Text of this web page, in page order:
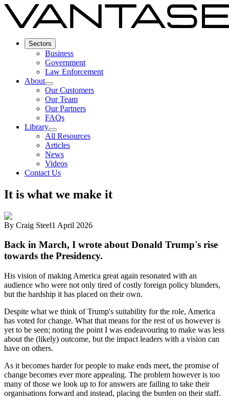
Sectors
Business
Government
Law Enforcement
About
Our Customers
Our Team
Our Partners
FAQs
Library
All Resources
Articles
News
Videos
Contact Us
It is what we make it
By Craig Steel1 April 2026
Back in March, I wrote about Donald Trump's rise
towards the Presidency.
His vision of making America great again resonated with an
audience who were not only tired of costly foreign policy blunders,
but the hardship it has placed on their own.
Despite what we think of Trump's suitability for the role, America
has voted for change. What that means for the rest of us however is
yet to be seen; noting the point I was endeavouring to make was less
about the (likely) outcome, but the impact leaders with a vision can
have on others.
As it becomes harder for people to make ends meet, the promise of
change becomes ever more appealing. The problem however is too
many of those we look up to for answers are failing to take their
organisations forward and instead, placing the burden on their staff.